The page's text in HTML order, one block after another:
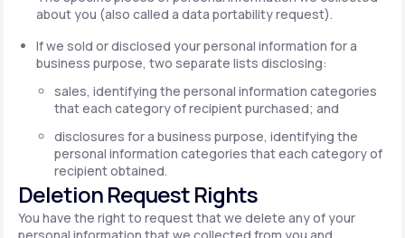
about you (also called a data portability request).
If we sold or disclosed your personal information for a
business purpose, two separate lists disclosing:
sales, identifying the personal information categories
that each category of recipient purchased; and
disclosures for a business purpose, identifying the
personal information categories that each category of
recipient obtained.
Deletion Request Rights
You have the right to request that we delete any of your